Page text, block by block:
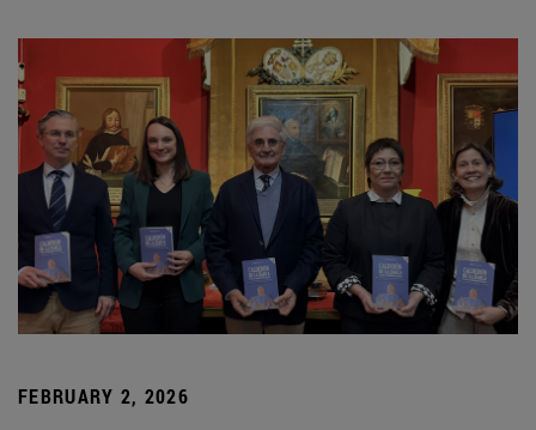
FEBRUARY 2, 2026